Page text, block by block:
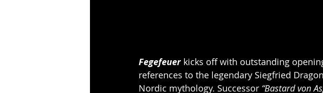
Fegefeuer kicks off with outstanding
references to the legendary Siegfried
Nordic mythology. Successor “Bastard von